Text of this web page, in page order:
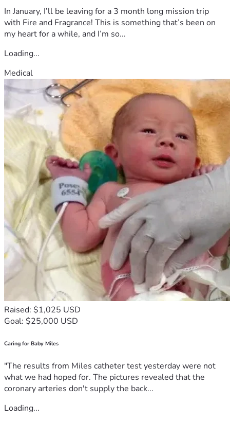
In January, I’ll be leaving for a 3 month long mission trip
with Fire and Fragrance! This is something that’s been on
my heart for a while, and I’m so...
Loading...
Medical
Raised: $1,025 USD
Goal: $25,000 USD
Caring for Baby Miles
"The results from Miles catheter test yesterday were not
what we had hoped for. The pictures revealed that the
coronary arteries don't supply the back...
Loading...